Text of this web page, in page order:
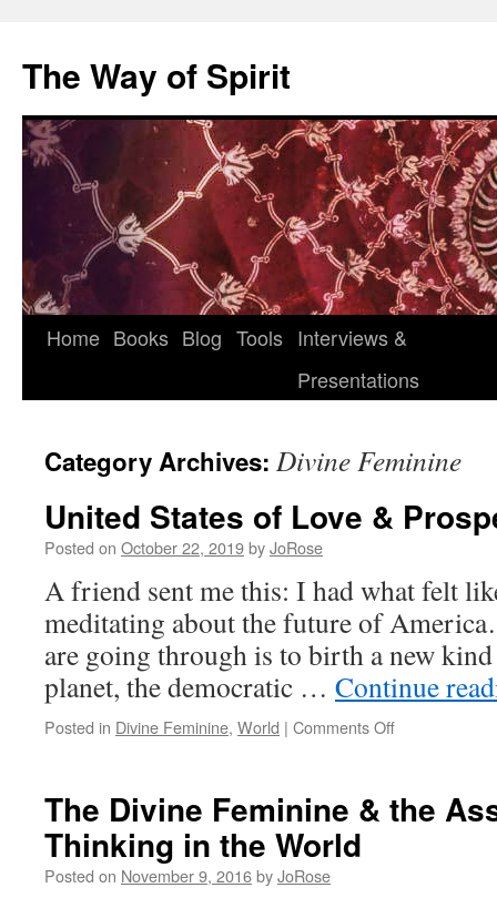
content
The Way of Spirit
Home Books Blog Tools Interviews &
Presentations
Category Archives: Divine Feminine
United States of Love &
Posted on October 22, 2019byJoRose
A friend sent me this: I had what felt
meditating about the future of
are going through is to birth a new
planet, the democratic … Continue
Posted in Divine Feminine, World | Comments Offon
Love
The Divine Feminine & the
Thinking in the World
Posted on November 9, 2016byJoRose